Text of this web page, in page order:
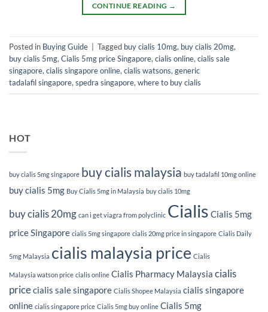
CONTINUE READING →
Posted in Buying Guide Tagged buy cialis 10mg, buy cialis 20mg,
buy cialis 5mg, Cialis 5mg price Singapore, cialis online, cialis sale
singapore, cialis singapore online, cialis watsons, generic
tadalafil singapore, spedra singapore, where to buy cialis
HOT
buy cialis 5mg singapore buy cialis malaysia buy tadalafil 10mg online
buy cialis 5mg Buy Cialis 5mg in Malaysia buy cialis 10mg
buy cialis 20mg can i get viagra from polyclinic Cialis Cialis 5mg
price Singapore cialis 5mg singapore cialis 20mg price in singapore Cialis Daily
5mg Malaysia cialis malaysia price Cialis
Malaysia watson price cialis online Cialis Pharmacy Malaysia cialis
pricecialis sale singapore Cialis Shopee Malaysia cialis singapore
online cialis singapore price Cialis 5mg buy online Cialis 5mg